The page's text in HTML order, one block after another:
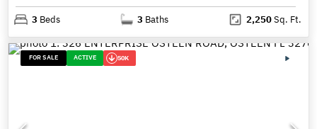
3 Beds 3 Baths 2,250Sq. Ft.
FOR SALE ACTIVE 50K